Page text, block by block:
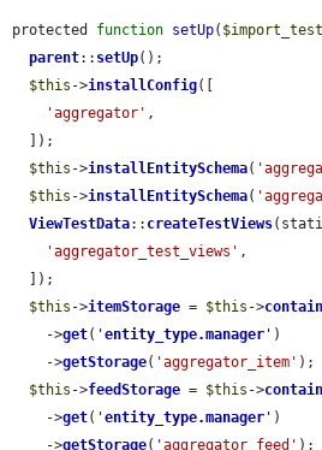
protected function setUp(
parent:: setUp();
$this ->installConfig([
'aggregator' ,
$this ->installEntitySchema(
$this ->installEntitySchema(
ViewTestData:: createTestViews
'aggregator_test_views' ,
$this ->itemStorage = $this ->
    ->
get( 'entity_type.manager ' )
    ->
getStorage( 'aggregator_item' );
$this ->feedStorage = $this ->
    ->
get( 'entity_type.manager ' )
    ->
getStorage( 'aggregator_feed' );